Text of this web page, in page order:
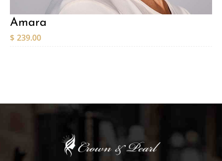
Amara
$ 239.00